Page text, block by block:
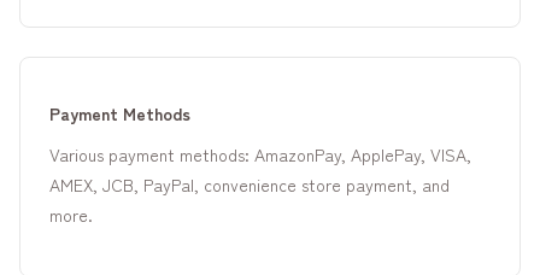
Payment Methods
Various payment methods: AmazonPay, ApplePay, VISA,
AMEX, JCB, PayPal, convenience store payment, and
more.